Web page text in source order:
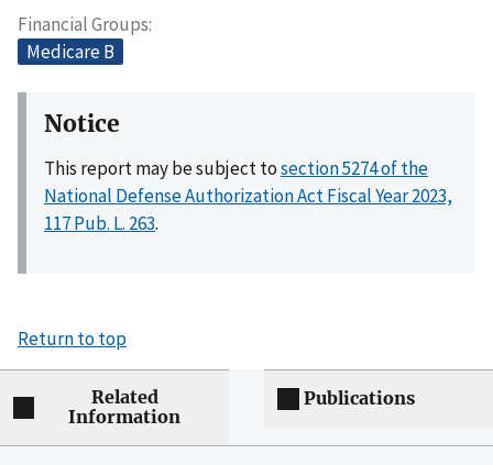
Financial Groups
Medicare B
Notice
This report may be subject tosection 5274 of the
National Defense Authorization Act Fiscal Year 2023,
117 Pub. L. 263.
Return to top
Related
Information
Publications